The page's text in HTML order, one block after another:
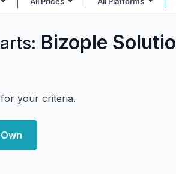
Bizople
your criteria.